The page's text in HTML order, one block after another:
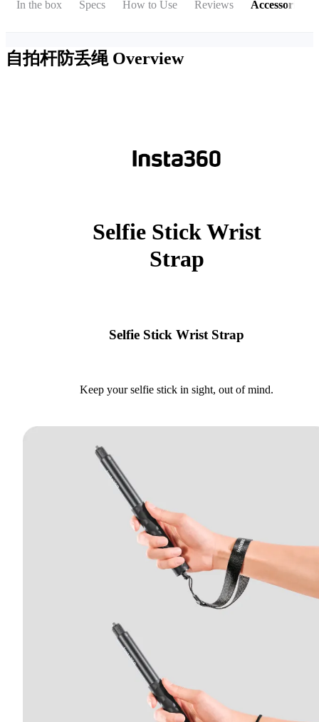
In the box Specs How to Use Reviews Accessories
自拍杆防丢绳 Overview
Selfie Stick Wrist
Strap
Selfie Stick Wrist Strap
Keep your selfie stick in sight, out of mind.